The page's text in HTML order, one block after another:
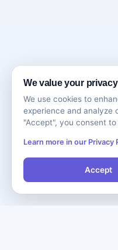
We value your privacy
We use cookies to
experience and analyze
"Accept", you consent
Learn more in our Privacy
Accept